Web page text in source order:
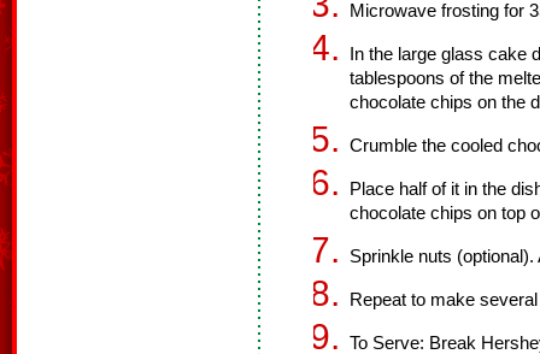
Microwave frosting for
In the large glass cake
tablespoons of the
chocolate chips on the
Crumble the cooled
Place half of it in the
chocolate chips on top
Sprinkle nuts
Repeat to make
To Serve: Break